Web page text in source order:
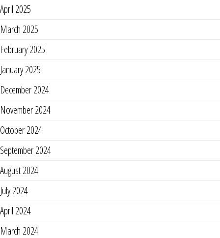
April 2025
March 2025
February 2025
January 2025
December 2024
November 2024
October 2024
September 2024
August 2024
July 2024
April 2024
March 2024